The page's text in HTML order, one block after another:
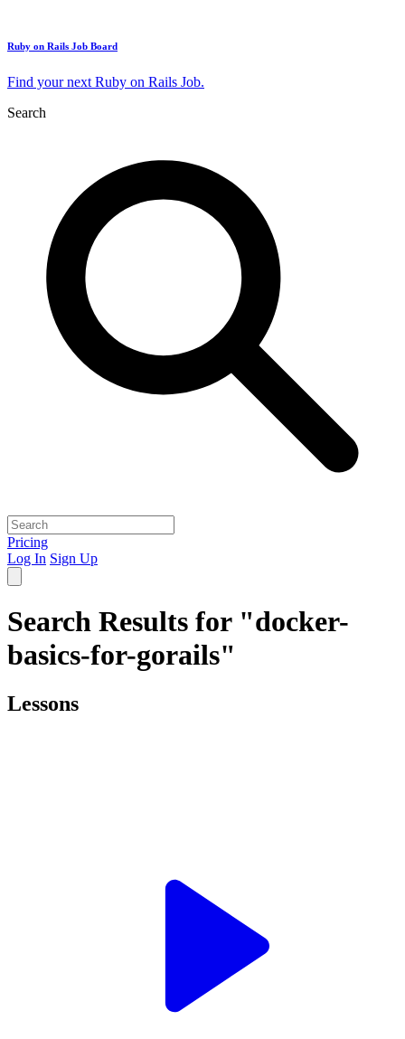
Ruby on Rails Job Board
Find your next Ruby on Rails Job.
Search
Pricing
Log In Sign Up
Search Results for "docker-
basics-for-gorails"
Lessons